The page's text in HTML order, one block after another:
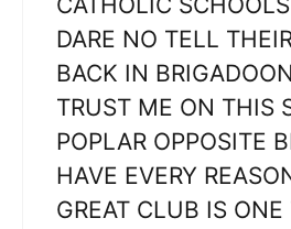
DARE NO TELL
BACK IN
TRUST ME ON THIS
POPLAR OPPOSITE
HAVE EVERY
GREAT CLUB IS